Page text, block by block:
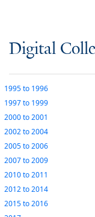
Digital
1995to 1996
1997to 1999
2000to2001
2002to2004
2005to2006
2007to2009
2010to2011
2012to2014
2015to2016